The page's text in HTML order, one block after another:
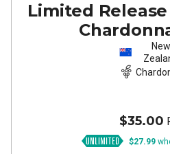
Limited
New
$35.00
$27.99